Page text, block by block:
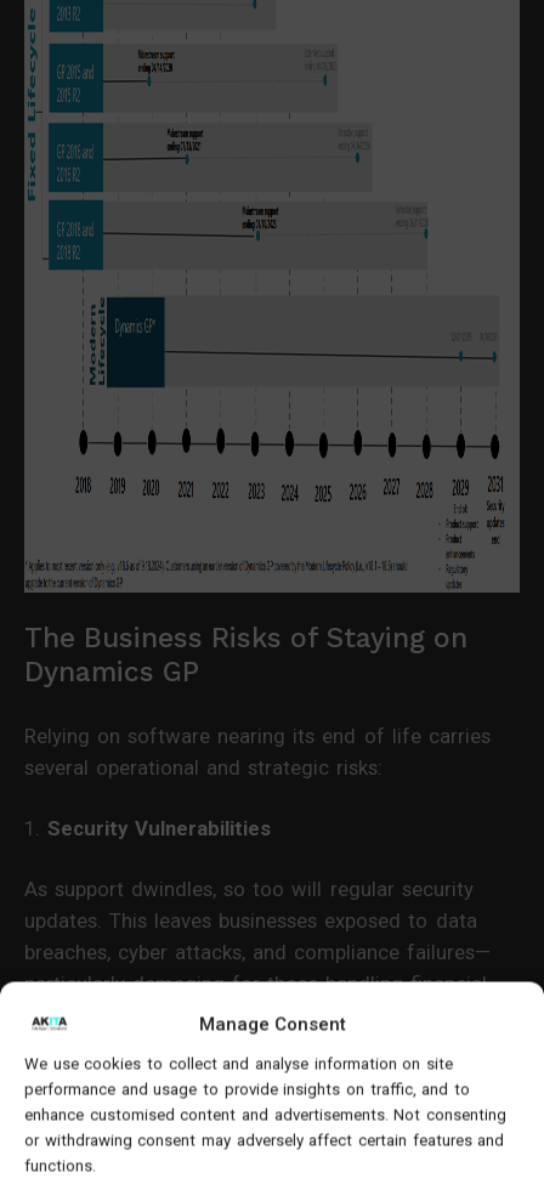
Manage Consent
We use cookies to collect and analyse information on site
performance and usage to provide insights on traffic, and to
enhance customised content and advertisements. Not consenting
or withdrawing consent may adversely affect certain features and
functions.
The Business Risks of Staying on
Dynamics GP
Relying on software nearing its end of life carries
several operational and strategic risks:
1. Security Vulnerabilities
As support dwindles, so too will regular security
updates. This leaves businesses exposed to data
breaches, cyber attacks, and compliance failures—
particularly damaging for those handling financial
data.
2.Integration and Compatibility Challenges
Modern applications and third-party tools are less
likely to support Dynamics GP going forward.